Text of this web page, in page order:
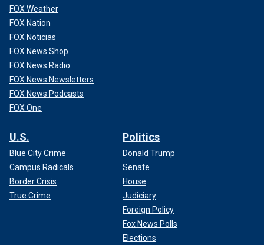
FOX Weather
FOX Nation
FOX Noticias
FOX News Shop
FOX News Radio
FOX News Newsletters
FOX News Podcasts
FOX One
U.S.
Blue City Crime
Campus Radicals
Border Crisis
True Crime
Politics
Donald Trump
Senate
House
Judiciary
Foreign Policy
Fox News Polls
Elections